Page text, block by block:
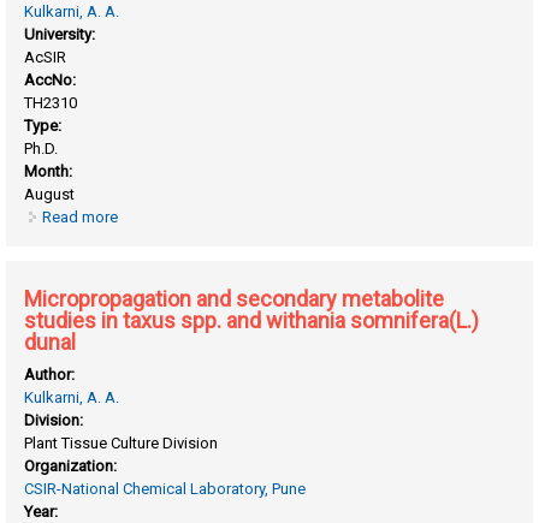
Kulkarni, A. A.
University:
AcSIR
AccNo:
TH2310
Type:
Ph.D.
Month:
August
Read more
Micropropagation and secondary metabolite
studies in taxus spp. and withania somnifera(L.)
dunal
Author:
Kulkarni, A. A.
Division:
Plant Tissue Culture Division
Organization:
CSIR-National Chemical Laboratory, Pune
Year: